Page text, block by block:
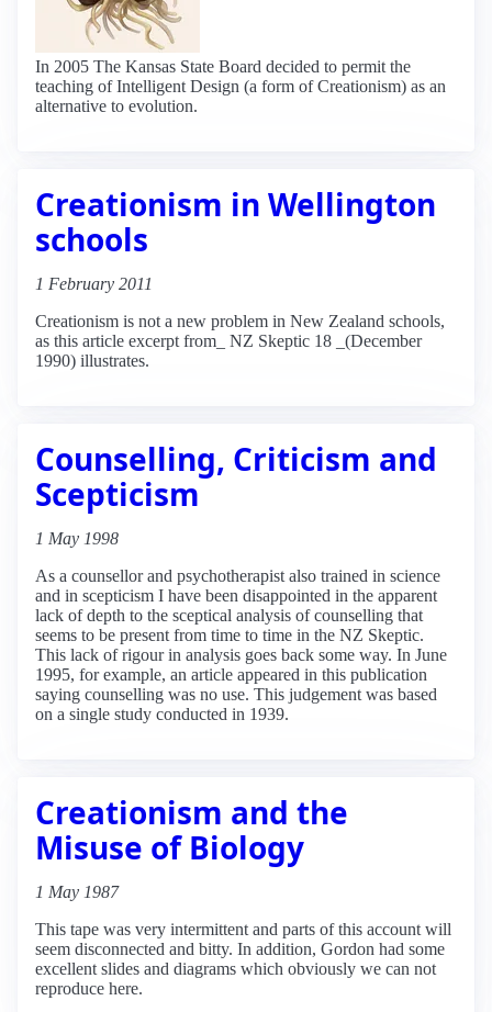
In 2005 The Kansas State Board decided to permit the
teaching of Intelligent Design (a form of Creationism) as an
alternative to evolution.
Creationism in Wellington
schools
1 February 2011
Creationism is not a new problem in New Zealand schools,
as this article excerpt from_ NZ Skeptic 18 _(December
1990) illustrates.
Counselling, Criticism and
Scepticism
1 May 1998
As a counsellor and psychotherapist also trained in science
and in scepticism I have been disappointed in the apparent
lack of depth to the sceptical analysis of counselling that
seems to be present from time to time in the NZ Skeptic.
This lack of rigour in analysis goes back some way. In June
1995, for example, an article appeared in this publication
saying counselling was no use. This judgement was based
on a single study conducted in 1939.
Creationism and the
Misuse of Biology
1 May 1987
This tape was very intermittent and parts of this account will
seem disconnected and bitty. In addition, Gordon had some
excellent slides and diagrams which obviously we can not
reproduce here.